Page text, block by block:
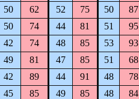
50 62 52 75 50 87
50 74 44 81 51 95
42 74 48 85 53 93
49 81 47 85 51 68
42 89 44 91 48 78
45 85 49 85 48 84